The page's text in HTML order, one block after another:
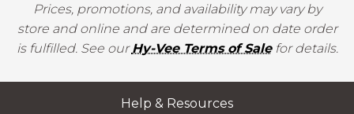
Prices, promotions, and availability may vary by
store and online and are determined on date order
is fulfilled. See ourHy-Vee Terms of Salefor details.
Help & Resources